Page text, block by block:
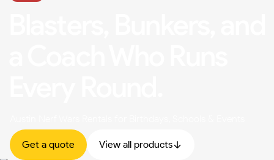
Get a quote View all products